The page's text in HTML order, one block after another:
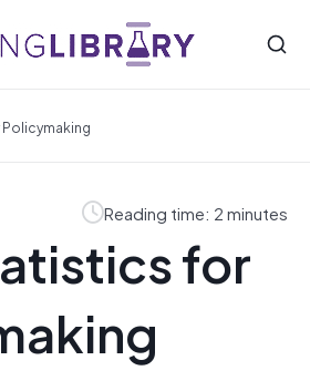
Reading time: 2 minutes
for